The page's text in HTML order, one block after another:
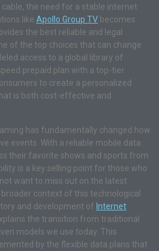
the need for a stable internet
like Apollo Group TV becomes
the best reliable and legal
of the top choices that can change
access to a global library of
prepaid plan with a top-tier
to create a personalized
is both cost-effective and
has fundamentally changed how
events. With a reliable mobile data
their favorite shows and sports from
is a key selling point for those who
want to miss out on the latest
context of this technological
and development of Internet
the transition from traditional
models we use today. This
by the flexible data plans that